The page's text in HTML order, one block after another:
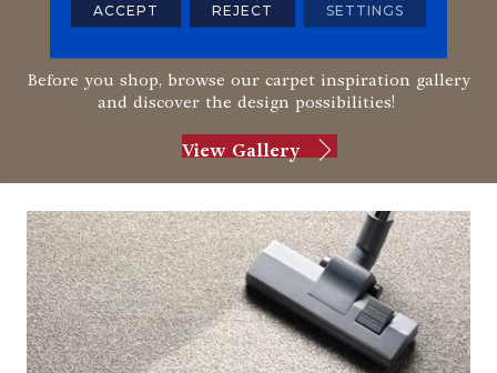
carpet?
Before you shop, browse our carpet inspiration gallery
and discover the design possibilities!
View Gallery
ACCEPT REJECT SETTINGS